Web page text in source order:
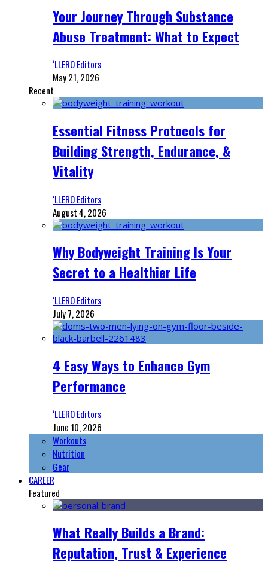
Your Journey Through Substance
Abuse Treatment: What to Expect
‘LLERO Editors
May 21, 2026
Recent
Essential Fitness Protocols for
Building Strength, Endurance, &
Vitality
‘LLERO Editors
August 4, 2026
Why Bodyweight Training Is Your
Secret to a Healthier Life
‘LLERO Editors
July 7, 2026
4 Easy Ways to Enhance Gym
Performance
‘LLERO Editors
June 10, 2026
Workouts
Nutrition
Gear
CAREER
Featured
What Really Builds a Brand:
Reputation, Trust & Experience